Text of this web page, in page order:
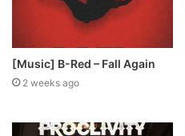
[Music] B-Red – Fall Again
2 weeks ago